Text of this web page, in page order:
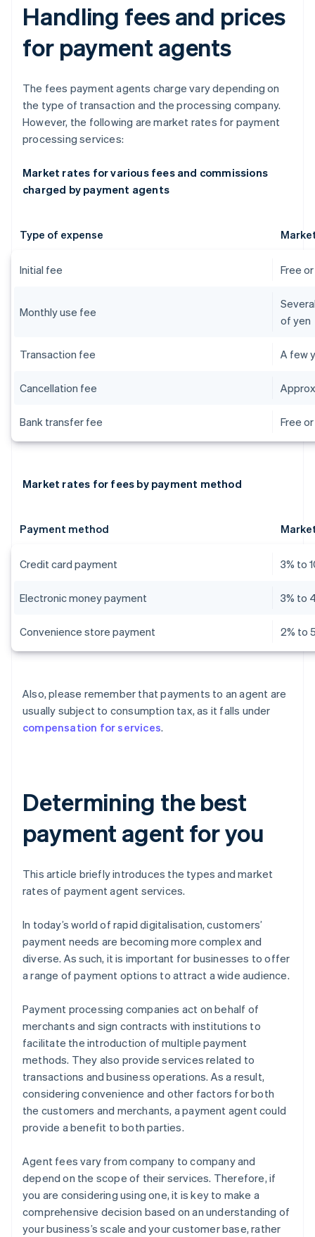
Handling fees and prices
for payment agents
The fees payment agents charge vary depending on
the type of transaction and the processing company.
However, the following are market rates for payment
processing services:
Market rates for various fees and commissions
charged by payment agents
Type of expense
Initial fee Free
Monthly use fee
of yen
Transaction fee A few
Cancellation fee
Bank transfer fee Free
Market rates for fees by payment method
Payment method
Credit card payment 3% to
Electronic money payment 3% to
Convenience store payment 2% to
Also, please remember that payments to an agent are
usually subject to consumption tax, as it falls under
compensation for services.
Determining the best
payment agent for you
This article briefly introduces the types and market
rates of payment agent services.
In today’s world of rapid digitalisation, customers’
payment needs are becoming more complex and
diverse. As such, it is important for businesses to offer
a range of payment options to attract a wide audience.
Payment processing companies act on behalf of
merchants and sign contracts with institutions to
facilitate the introduction of multiple payment
methods. They also provide services related to
transactions and business operations. As a result,
considering convenience and other factors for both
the customers and merchants, a payment agent could
provide a benefit to both parties.
Agent fees vary from company to company and
depend on the scope of their services. Therefore, if
you are considering using one, it is key to make a
comprehensive decision based on an understanding of
your business’s scale and your customer base, rather